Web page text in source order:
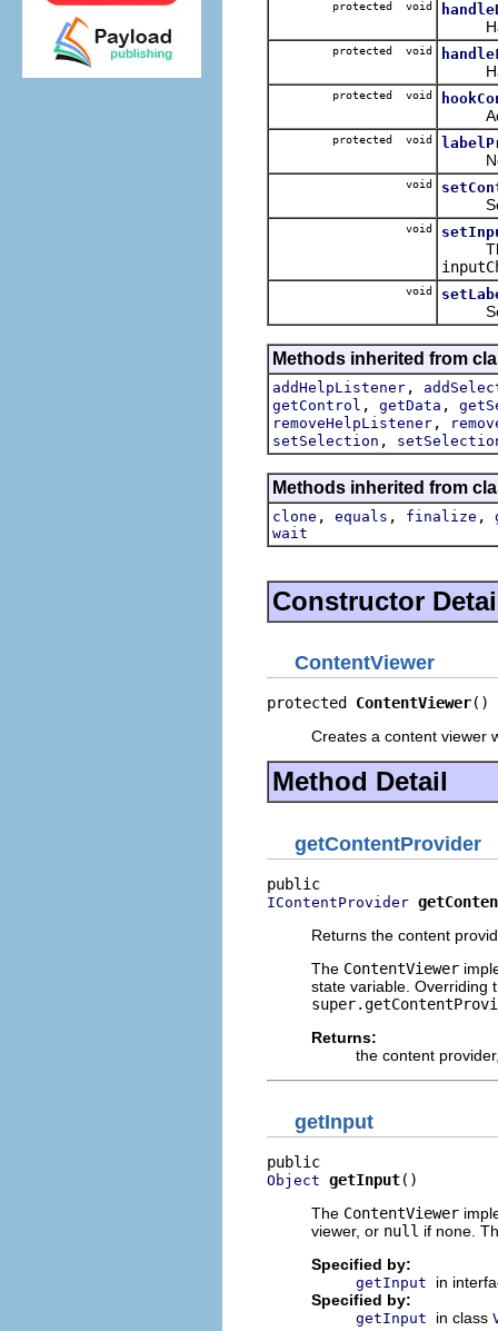
protected void
protected void
protected void
Adds
protected void
void
Sets
void
void
Sets
Methods inherited from
addHelpListener ,
getControl , getData ,
removeHelpListener ,
setSelection ,
Methods inherited from
clone , equals , finalize ,
wait
Constructor
ContentViewer
protected ContentViewer()
Creates a content viewer
Method Detail
getContentProvider
IContentProvider
Returns the content
The ContentViewer
state variable. Overriding
Returns:
the content
getInput
Object getInput()
The ContentViewer
viewer, or null if none.
Specified by:
getInput
in
Specified by:
getInput in class